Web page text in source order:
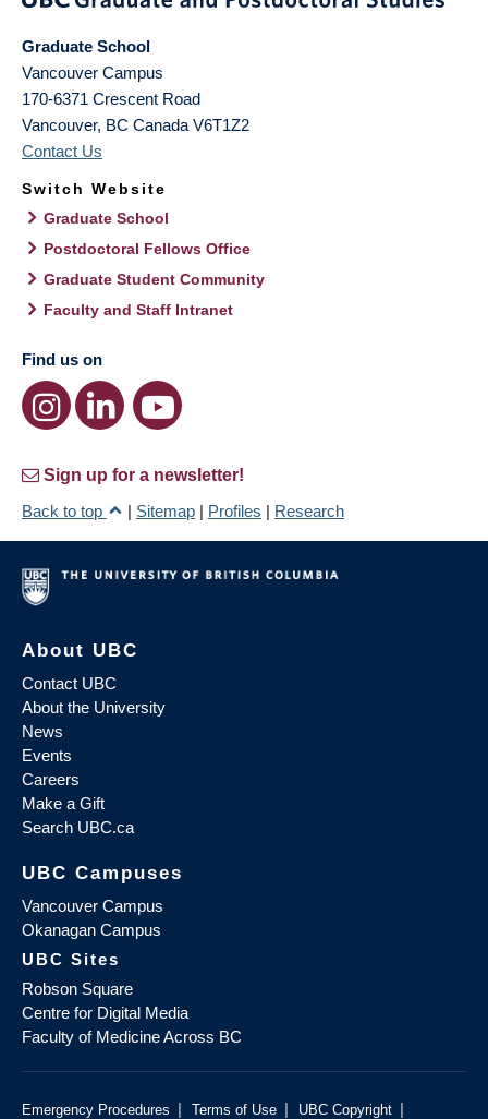
Graduate School
Vancouver Campus
170-6371 Crescent Road
Vancouver, BC Canada V6T1Z2
Contact Us
Switch Website
Graduate School
Postdoctoral Fellows Office
Graduate Student Community
Faculty and Staff Intranet
Find us on
Sign up for a newsletter!
Back to top
| Sitemap | Profiles | Research
About UBC
Contact UBC
About the University
News
Events
Careers
Make a Gift
Search UBC.ca
UBC Campuses
Vancouver Campus
Okanagan Campus
UBC Sites
Robson Square
Centre for Digital Media
Faculty of Medicine Across BC
Emergency Procedures | Terms of Use | UBC Copyright |